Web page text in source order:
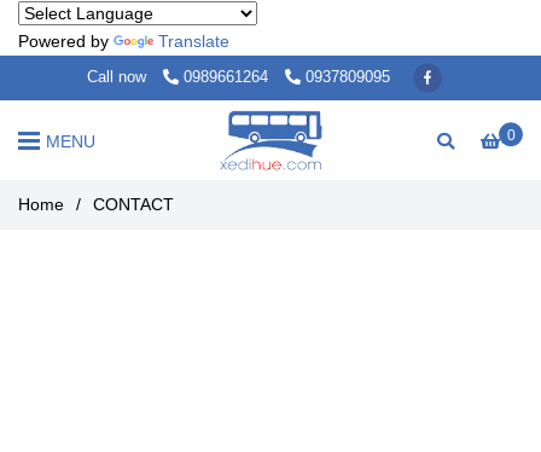
Powered by Translate
Call now 0989661264 0937809095
0
MENU
Home / CONTACT